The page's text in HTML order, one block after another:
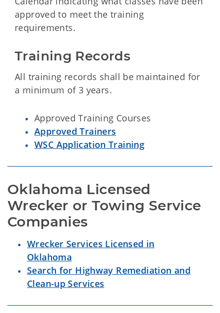
approved to meet the training
requirements.
Training Records
All training records shall be maintained for
a minimum of 3 years.
Approved Training Courses
Approved Trainers
WSC Application Training
Oklahoma Licensed
Wrecker or Towing Service
Wrecker Services Licensed in
Oklahoma
Search for Highway Remediation and
Clean-up Services